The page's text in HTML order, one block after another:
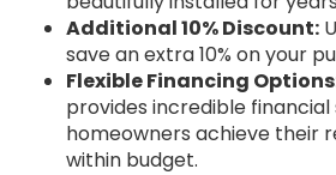
Additional 10% Discount:
save an extra 10% on your
Flexible Financing
provides incredible financial
homeowners achieve their
within budget.